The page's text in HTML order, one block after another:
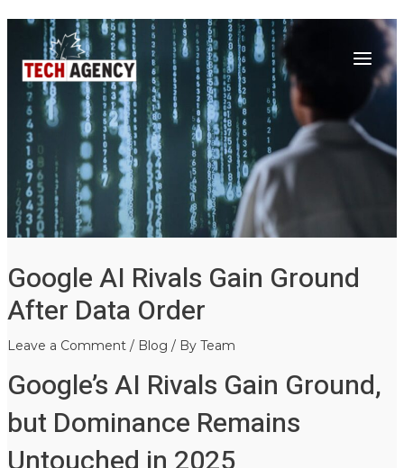
content
Main
Menu
Google AI Rivals Gain Ground
After Data Order
Leave a Comment / Blog / By Team
Google’s AI Rivals Gain Ground,
but Dominance Remains
Post
navigation